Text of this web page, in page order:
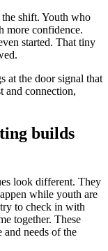
shift. Youth who
more confidence.
started. That tiny
at the door signal that
and connection,
builds
look different. They
while youth are
to check in with
together. These
and needs of the